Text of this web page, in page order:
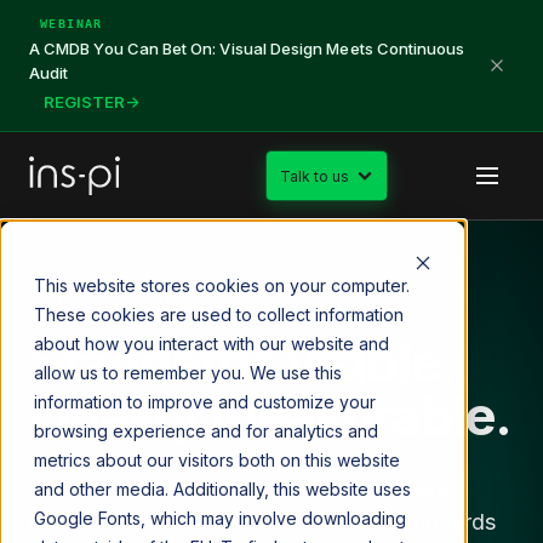
This website stores cookies on your computer.
These cookies are used to collect information
about how you interact with our website and
allow us to remember you. We use this
information to improve and customize your
browsing experience and for analytics and
metrics about our visitors both on this website
and other media. Additionally, this website uses
Google Fonts, which may involve downloading
WEBINAR
A CMDB You Can Bet On: Visual Design Meets Continuous
Audit
REGISTER→
Talk to us
DATA GOVERNANCE
Standards visible.
Quality measurable.
Most data governance programs produce
policies that nobody enforces and dashboards